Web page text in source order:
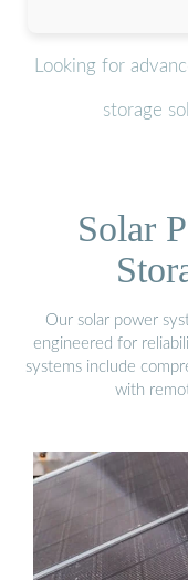
Looking for
storage
Solar
Our solar power
engineered for
systems include
with